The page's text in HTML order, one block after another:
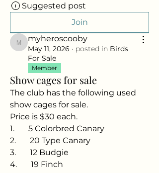
Suggested post
Join
myheroscooby
myheroscooby
May 11, 2026 · posted in Birds
For Sale
Member
Show cages for sale
The club has the following used
show cages for sale.
Price is $30 each.
1.       5 Colorbred Canary
2.       20 Type Canary
3.       12 Budgie
4.       19 Finch